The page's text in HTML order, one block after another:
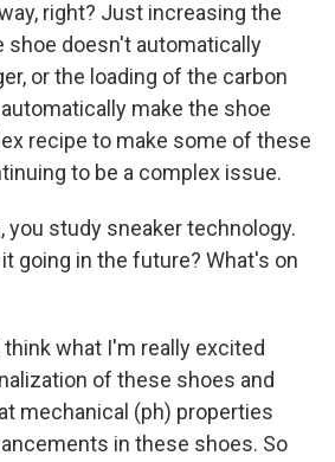
right? Just increasing the
shoe doesn't automatically
or the loading of the carbon
make the shoe
recipe to make some of these
to be a complex issue.
you study sneaker technology.
going in the future? What's on
think what I'm really excited
of these shoes and
mechanical (ph) properties
in these shoes. So